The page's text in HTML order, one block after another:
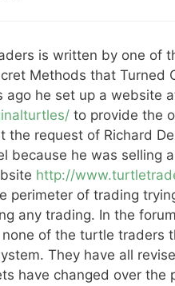
is written by one of
Methods that Turned
ago he set up a website
to provide the
request of Richard
because he was selling
http://
perimeter of trading
any trading. In the
of the turtle traders
They have all
have changed over the